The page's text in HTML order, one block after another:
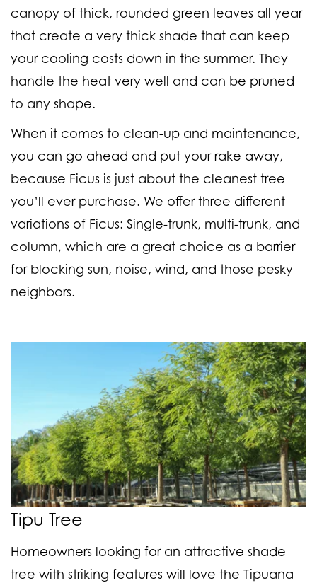
canopy of thick, rounded green leaves all year
that create a very thick shade that can keep
your cooling costs down in the summer. They
handle the heat very well and can be pruned
to any shape.
When it comes to clean-up and maintenance,
you can go ahead and put your rake away,
because Ficus is just about the cleanest tree
you’ll ever purchase. We offer three different
variations of Ficus: Single-trunk, multi-trunk, and
column, which are a great choice as a barrier
for blocking sun, noise, wind, and those pesky
neighbors.
Tipu Tree
Homeowners looking for an attractive shade
tree with striking features will love the Tipuana